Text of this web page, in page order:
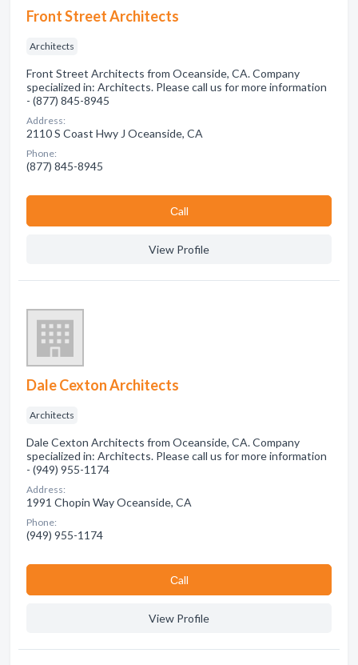
Front Street Architects
Architects
Front Street Architects from Oceanside, CA. Company
specialized in: Architects. Please call us for more information
- (877) 845-8945
Address:
2110 S Coast Hwy J Oceanside, CA
Phone:
(877) 845-8945
Сall
View Profile
Dale Cexton Architects
Architects
Dale Cexton Architects from Oceanside, CA. Company
specialized in: Architects. Please call us for more information
- (949) 955-1174
Address:
1991 Chopin Way Oceanside, CA
Phone:
(949) 955-1174
Сall
View Profile